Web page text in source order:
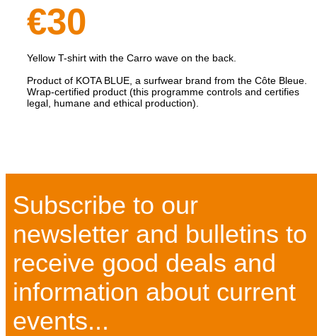
€30
Yellow T-shirt with the Carro wave on the back.
Product of KOTA BLUE, a surfwear brand from the Côte Bleue.
Wrap-certified product (this programme controls and certifies
legal, humane and ethical production).
Subscribe to our
newsletter and bulletins to
receive good deals and
information about current
events...